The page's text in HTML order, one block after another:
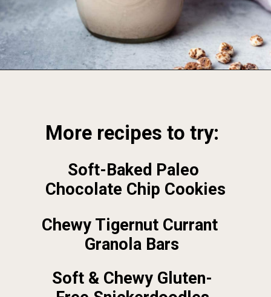
More recipes to try:
Soft-Baked Paleo
Chocolate Chip Cookies
Chewy Tigernut Currant
Granola Bars
Soft & Chewy Gluten-